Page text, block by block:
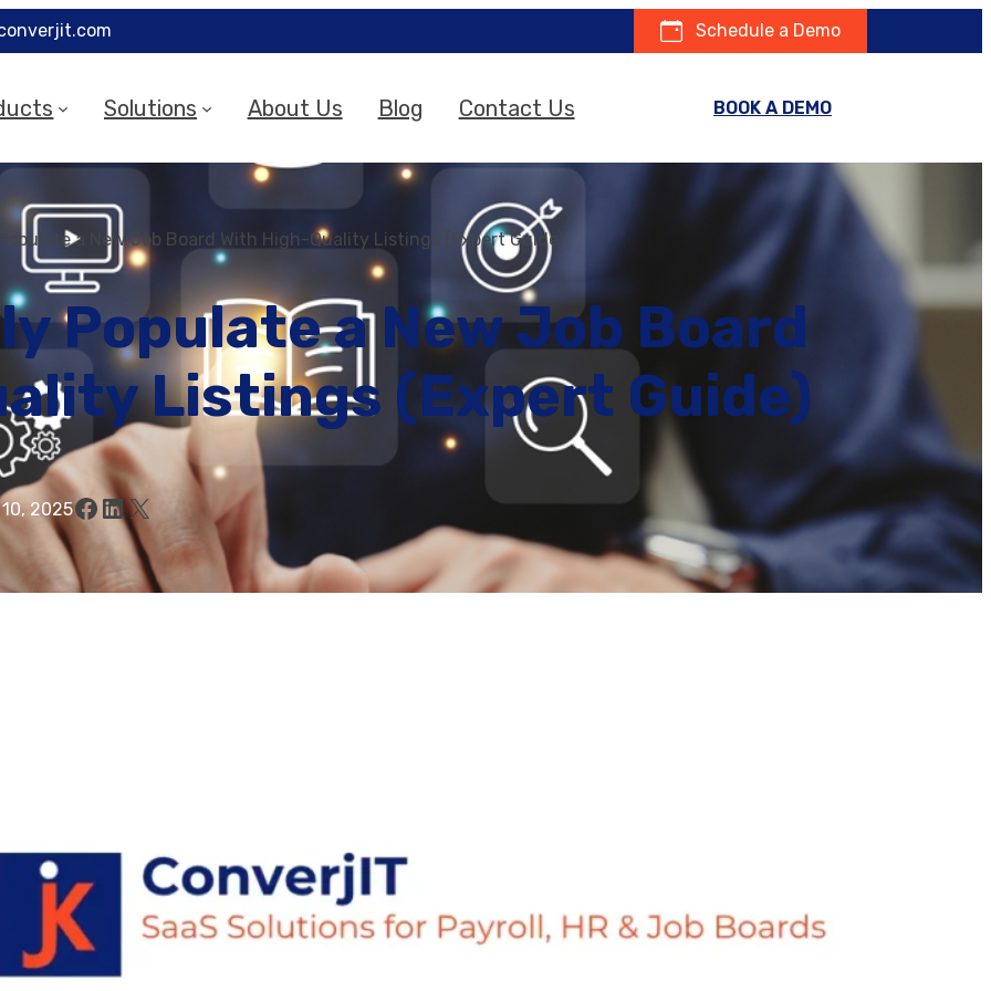
Schedule a Demo
Solutions About Us Blog Contact Us BOOK A DEMO
a New Job Board With High-Quality Listings (Expert Guide)
Populate a New Job Board
Listings (Expert Guide)
2025Facebook
LinkedIn
X